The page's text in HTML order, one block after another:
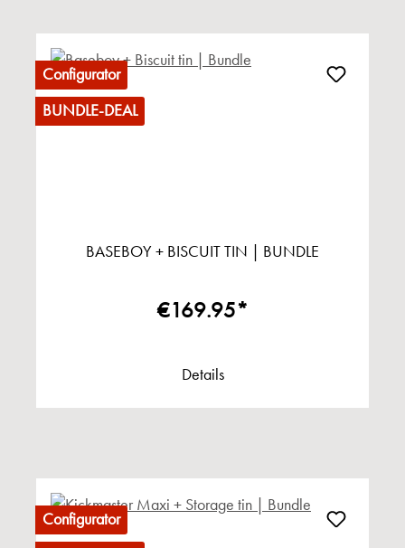
Configurator
BUNDLE-DEAL
BASEBOY + BISCUIT TIN | BUNDLE
€169.95*
Details
Configurator